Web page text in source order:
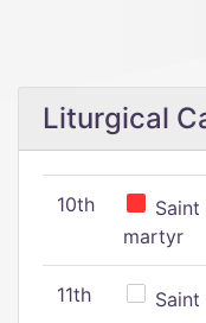
Liturgical
10th
martyr
11th